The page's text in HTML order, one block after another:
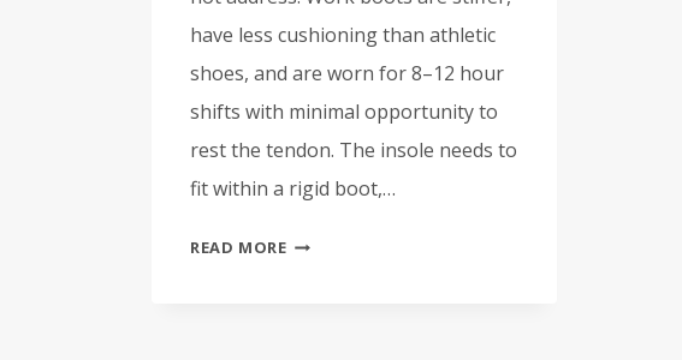
have less cushioning than athletic
shoes, and are worn for 8–12 hour
shifts with minimal opportunity to
rest the tendon. The insole needs to
fit within a rigid boot,…
READ MOREBEST